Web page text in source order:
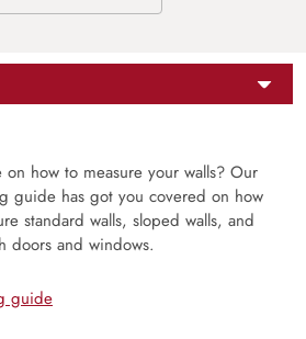
on how to measure your walls? Our
guide has got you covered on how
standard walls, sloped walls, and
doors and windows.
guide